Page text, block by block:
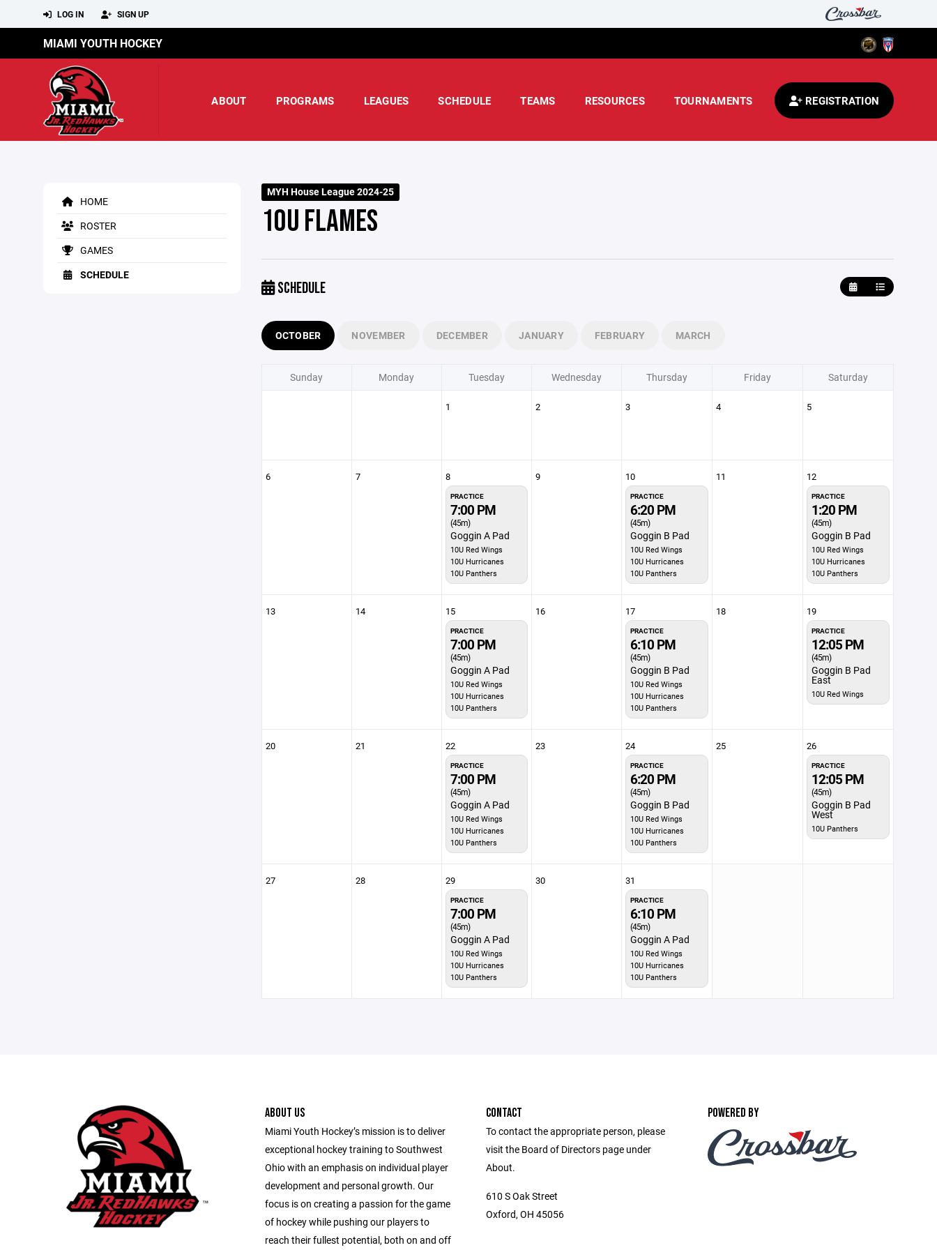
LOG IN SIGN UP
MIAMI YOUTH HOCKEY
ABOUT PROGRAMS LEAGUES SCHEDULE TEAMS RESOURCES TOURNAMENTS REGISTRATION
HOME
ROSTER
GAMES
SCHEDULE
MYH House League 2024-25
10U FLAMES
SCHEDULE
OCTOBER NOVEMBER DECEMBER JANUARY FEBRUARY MARCH
Sunday Monday Tuesday Wednesday Thursday Friday Saturday
1 2 3 4 5
6 7 8
PRACTICE
7:00 PM
(45m)
Goggin A Pad
10U Red Wings
10U Hurricanes
10U Panthers
9 10
PRACTICE
6:20 PM
(45m)
Goggin B Pad
10U Red Wings
10U Hurricanes
10U Panthers
11 12
PRACTICE
1:20 PM
(45m)
Goggin B Pad
10U Red Wings
10U Hurricanes
10U Panthers
13 14 15
PRACTICE
7:00 PM
(45m)
Goggin A Pad
10U Red Wings
10U Hurricanes
10U Panthers
16 17
PRACTICE
6:10 PM
(45m)
Goggin B Pad
10U Red Wings
10U Hurricanes
10U Panthers
18 19
PRACTICE
12:05 PM
(45m)
Goggin B Pad
East
10U Red Wings
20 21 22
PRACTICE
7:00 PM
(45m)
Goggin A Pad
10U Red Wings
10U Hurricanes
10U Panthers
23 24
PRACTICE
6:20 PM
(45m)
Goggin B Pad
10U Red Wings
10U Hurricanes
10U Panthers
25 26
PRACTICE
12:05 PM
(45m)
Goggin B Pad
West
10U Panthers
27 28 29
PRACTICE
7:00 PM
(45m)
Goggin A Pad
10U Red Wings
10U Hurricanes
10U Panthers
30 31
PRACTICE
6:10 PM
(45m)
Goggin A Pad
10U Red Wings
10U Hurricanes
10U Panthers
ABOUT US
Miami Youth Hockey’s mission is to deliver
exceptional hockey training to Southwest
Ohio with an emphasis on individual player
development and personal growth. Our
focus is on creating a passion for the game
of hockey while pushing our players to
reach their fullest potential, both on and off
CONTACT
To contact the appropriate person, please
visit the Board of Directors page under
About.
610 S Oak Street
Oxford, OH 45056
POWERED BY